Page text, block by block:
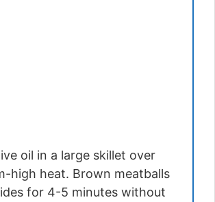
oil in a large skillet over
high heat. Brown meatballs
for 4-5 minutes without